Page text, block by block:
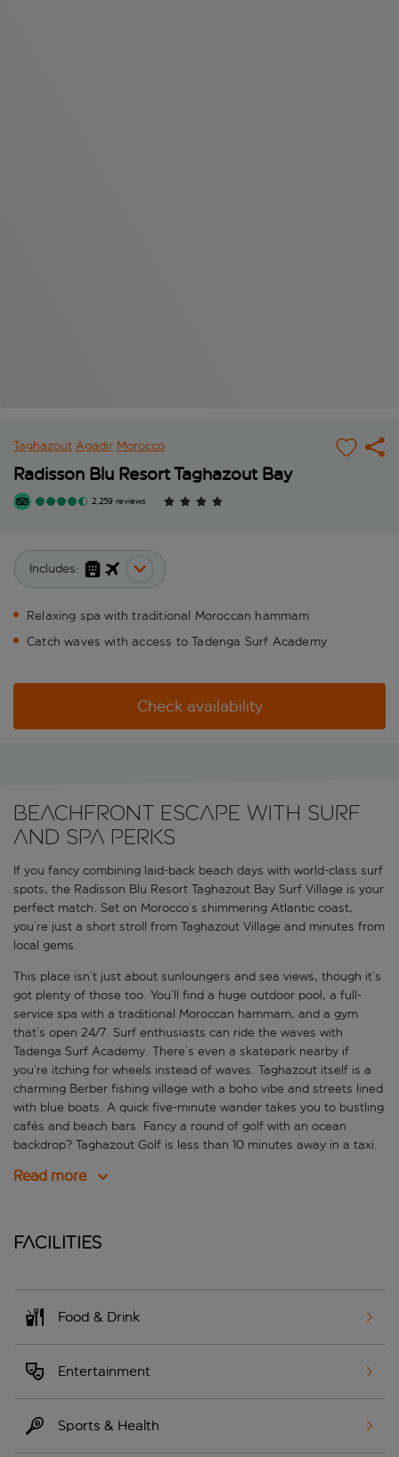
Taghazout Agadir Morocco
Radisson Blu Resort Taghazout Bay
2,259 reviews
Includes:
Relaxing spa with traditional Moroccan hammam
Catch waves with access to Tadenga Surf Academy
Check availability
Beachfront escape with surf
and spa perks
If you fancy combining laid-back beach days with world-class surf
spots, the Radisson Blu Resort Taghazout Bay Surf Village is your
perfect match. Set on Morocco’s shimmering Atlantic coast,
you’re just a short stroll from Taghazout Village and minutes from
local gems.
This place isn’t just about sunloungers and sea views, though it’s
got plenty of those too. You’ll find a huge outdoor pool, a full-
service spa with a traditional Moroccan hammam, and a gym
that’s open 24/7. Surf enthusiasts can ride the waves with
Tadenga Surf Academy. There’s even a skatepark nearby if
you’re itching for wheels instead of waves. Taghazout itself is a
charming Berber fishing village with a boho vibe and streets lined
with blue boats. A quick five-minute wander takes you to bustling
cafés and beach bars. Fancy a round of golf with an ocean
backdrop? Taghazout Golf is less than 10 minutes away in a taxi.
Read more
Facilities
Food & Drink
Entertainment
Sports & Health